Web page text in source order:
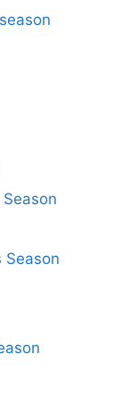
Season